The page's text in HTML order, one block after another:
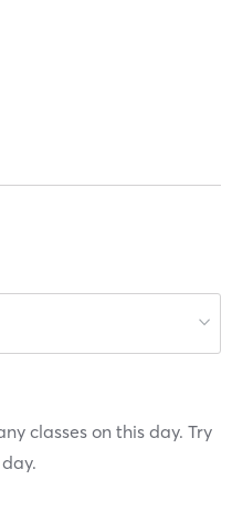
classes on this day. Try